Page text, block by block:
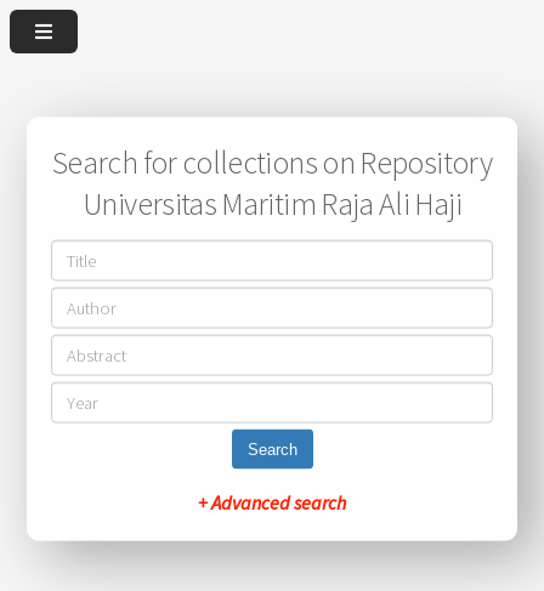
Search for collections on Repository
Universitas Maritim Raja Ali Haji
Search
+ Advanced search